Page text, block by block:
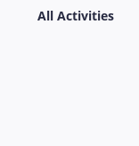
All Activities